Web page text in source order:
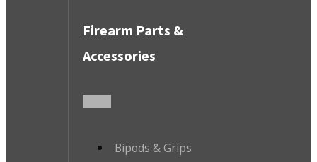
Firearm Parts &
Accessories
Bipods & Grips